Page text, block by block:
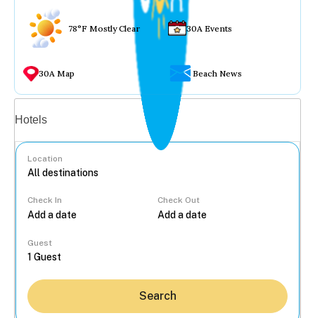
78°F Mostly Clear 30A Events
30A Map Beach News
Hotels
Location
Check In Check Out
Guest
Search